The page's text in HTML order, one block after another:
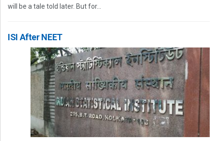
will be a tale told later. But for...
ISI After NEET